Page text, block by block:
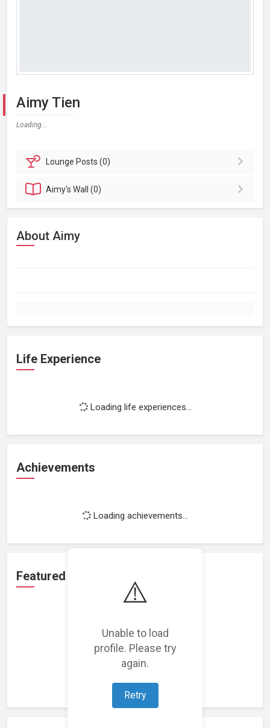
⚠️
Unable to load
profile. Please try
again.
Retry
Aimy Tien
Loading...
Lounge Posts (0)
Aimy'sWall (0)
About Aimy
Life Experience
Loading life experiences...
Achievements
Loading achievements...
Featured Projects
Loading featured projects...